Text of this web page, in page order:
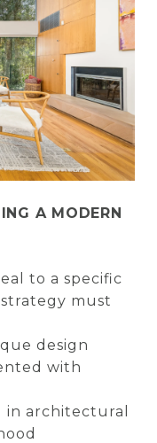
A MODERN
to a specific
must
design
with
architectural